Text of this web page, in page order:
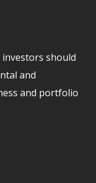
should
and
and portfolio